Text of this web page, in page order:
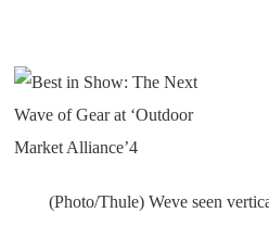
(Photo/Thule) Weve seen